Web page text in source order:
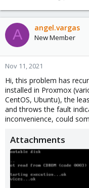
A angel.vargas
New Member
Nov 11, 2021
Hi, this problem has
installed in Proxmox
CentOS, Ubuntu), the
and throws the fault
inconvenience, could
Attachments